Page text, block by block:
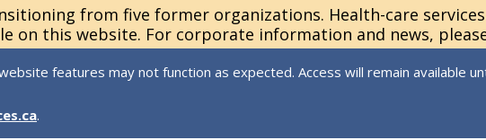
from five former organizations. Health-care
on this website. For corporate information and news,
features may not function as expected. Access will remain available
.